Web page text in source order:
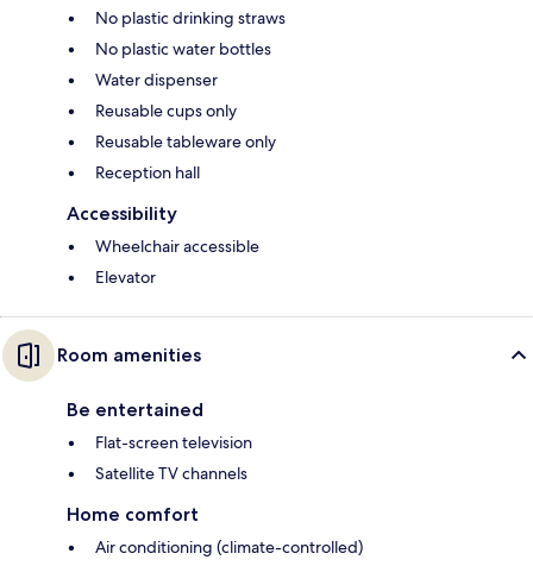
No plastic drinking straws
No plastic water bottles
Water dispenser
Reusable cups only
Reusable tableware only
Reception hall
Accessibility
Wheelchair accessible
Elevator
Room amenities
Be entertained
Flat-screen television
Satellite TV channels
Home comfort
Air conditioning (climate-controlled)